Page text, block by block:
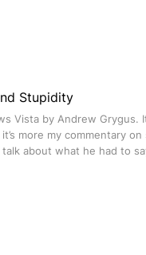
Stupidity
Vista by Andrew Grygus.
more my commentary on
about what he had to